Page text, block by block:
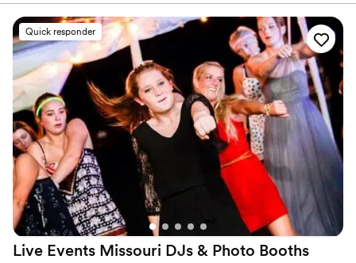
Quick responder
Live Events Missouri DJs & Photo Booths